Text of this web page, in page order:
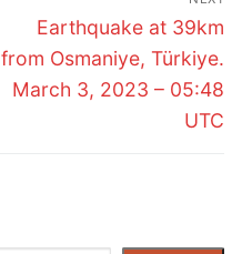
Next
post:
Earthquake at 39km
from Osmaniye, Türkiye.
March 3, 2023 – 05:48
UTC